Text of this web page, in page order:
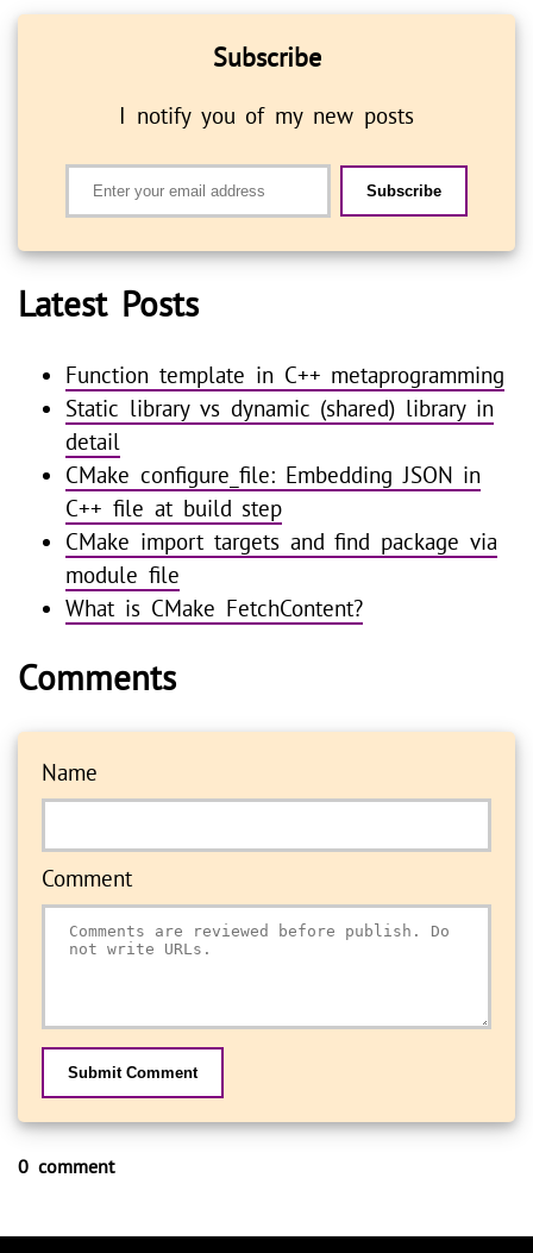
Subscribe
I notify you of my new posts
Subscribe
Latest Posts
Function template in C++ metaprogramming
Static library vs dynamic (shared) library in
detail
CMake configure_file: Embedding JSON in
C++ file at build step
CMake import targets and find package via
module file
What is CMake FetchContent?
Comments
Name
Comment
Submit Comment
0 comment